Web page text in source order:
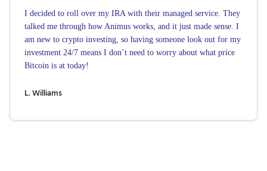
I decided to roll over my IRA with their managed service. They
talked me through how Animus works, and it just made sense. I
am new to crypto investing, so having someone look out for my
investment 24/7 means I don’t need to worry about what price
Bitcoin is at today!
L. Williams